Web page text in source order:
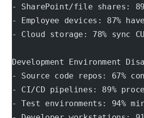
- SharePoint/file shares:
- Employee devices: 87%
- Cloud storage: 78% sync
Development Environment
- Source code repos: 67%
- CI/CD pipelines: 89%
- Test environments: 94%